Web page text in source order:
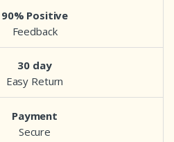
90% Positive
Feedback
30 day
Easy Return
Payment
Secure